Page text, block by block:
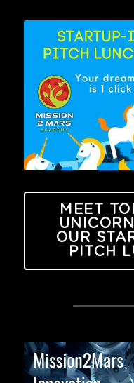
MEET
OUR
PITCH